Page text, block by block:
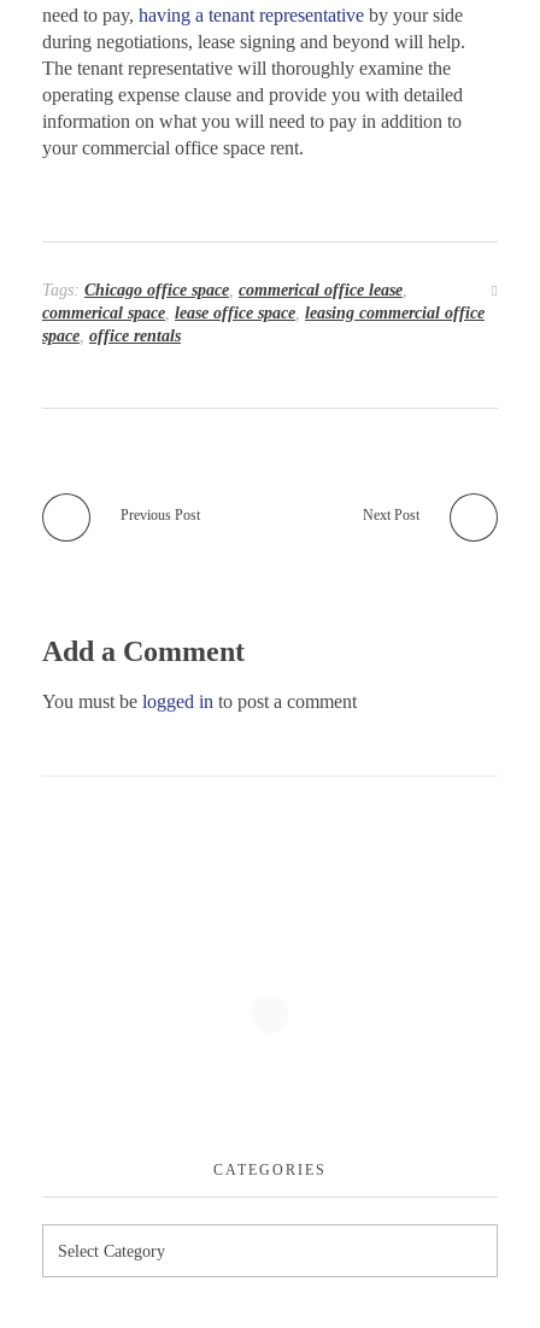
need to pay, having a tenant representative by your side
during negotiations, lease signing and beyond will help.
The tenant representative will thoroughly examine the
operating expense clause and provide you with detailed
information on what you will need to pay in addition to
your commercial office space rent.
Tags: Chicago office space commerical office lease
commerical space lease office space leasing commercial office
space office rentals
Previous Post Next Post
Add a Comment
You must be logged in to post a comment
CATEGORIES